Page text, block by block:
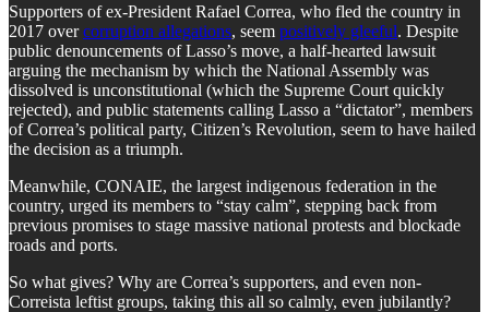
Supporters of ex-President Rafael Correa, who fled the country in
2017 overcorruption allegations, seem positively gleeful. Despite
public denouncements of Lasso’s move, a half-hearted lawsuit
arguing the mechanism by which the National Assembly was
dissolved is unconstitutional (which the Supreme Court quickly
rejected), and public statements calling Lasso a “dictator”, members
of Correa’s political party, Citizen’s Revolution, seem to have hailed
the decision as a triumph.
Meanwhile, CONAIE, the largest indigenous federation in the
country, urged its members to “stay calm”, stepping back from
previous promises to stage massive national protests and blockade
roads and ports.
So what gives? Why are Correa’s supporters, and even non-
Correista leftist groups, taking this all so calmly, even jubilantly?